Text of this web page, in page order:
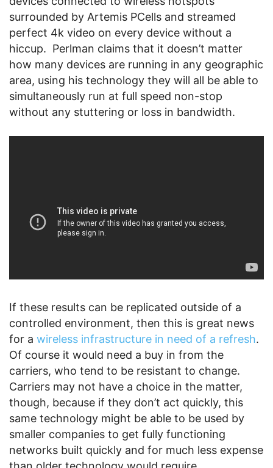
surrounded by Artemis PCells and streamed
perfect 4k video on every device without a
hiccup. Perlman claims that it doesn’t matter
how many devices are running in any geographic
area, using his technology they will all be able to
simultaneously run at full speed non-stop
without any stuttering or loss in bandwidth.
If these results can be replicated outside of a
controlled environment, then this is great news
for a wireless infrastructure in need of a refresh.
Of course it would need a buy in from the
carriers, who tend to be resistant to change.
Carriers may not have a choice in the matter,
though, because if they don’t act quickly, this
same technology might be able to be used by
smaller companies to get fully functioning
networks built quickly and for much less expense